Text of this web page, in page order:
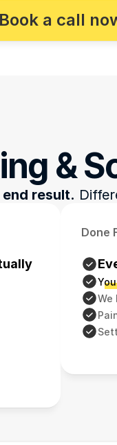
Book a call
&
result.
Done
We